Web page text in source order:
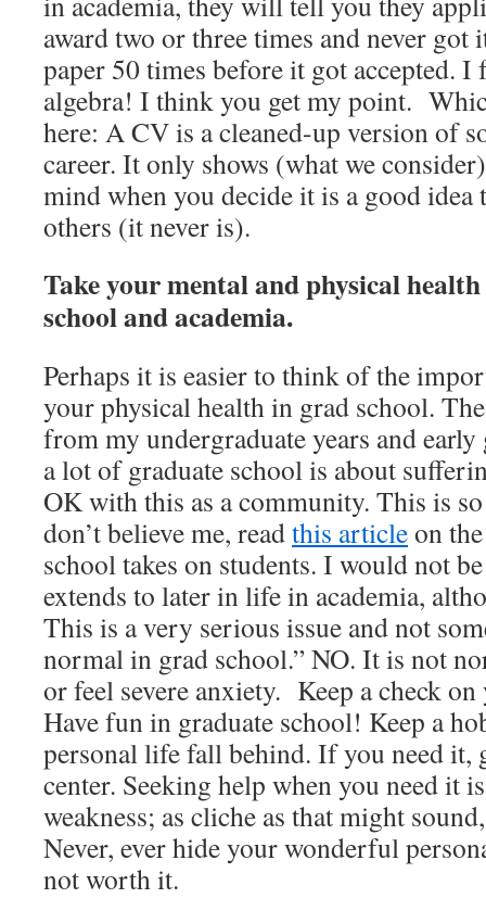
award two or three times and never got
paper 50 times before it got accepted.
algebra! I think you get my point.
here: A CV is a cleaned-up version of
career. It only shows (what we
mind when you decide it is a good
others (it never is).
Take your mental and physical
school and academia.
Perhaps it is easier to think of the
your physical health in grad school.
from my undergraduate years and
a lot of graduate school is about
OK with this as a community. This is
don’t believe me, readthis articleon
school takes on students. I would not
extends to later in life in academia,
This is a very serious issue and not
normal in grad school.” NO. It is not
or feel severe anxiety. Keep a check
Have fun in graduate school! Keep a
personal life fall behind. If you need it,
center. Seeking help when you need it
weakness; as cliche as that might
Never, ever hide your wonderful
not worth it.